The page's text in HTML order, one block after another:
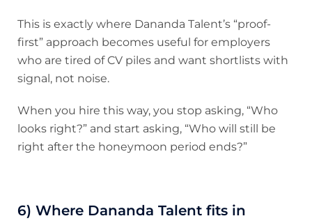
This is exactly where Dananda Talent’s “proof-
first” approach becomes useful for employers
who are tired of CV piles and want shortlists with
signal, not noise.
When you hire this way, you stop asking, “Who
looks right?” and start asking, “Who will still be
right after the honeymoon period ends?”
6) Where Dananda Talent fits in